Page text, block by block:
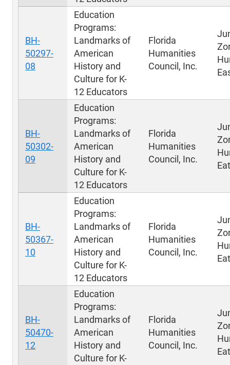
BH-
50297-
08
Education
Programs:
Landmarks of
American
History and
Culture for K-
12 Educators
Florida
Humanities
Council, Inc.
BH-
50302-
09
Education
Programs:
Landmarks of
American
History and
Culture for K-
12 Educators
Florida
Humanities
Council, Inc.
BH-
50367-
10
Education
Programs:
Landmarks of
American
History and
Culture for K-
12 Educators
Florida
Humanities
Council, Inc.
BH-
50470-
12
Education
Programs:
Landmarks of
American
History and
Culture for K-
Florida
Humanities
Council, Inc.